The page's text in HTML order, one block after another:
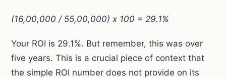
(16,00,000 / 55,00,000) x 100 = 29.1%
Your ROI is 29.1%. But remember, this was over
five years. This is a crucial piece of context that
the simple ROI number does not provide on its